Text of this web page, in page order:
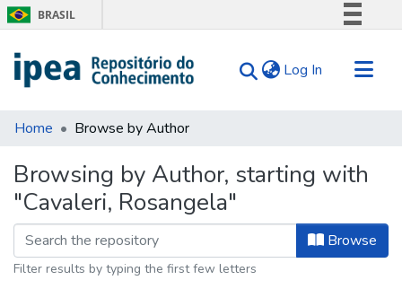
BRASIL
Comunica BR
Canais
Log In (current)
Communities & Collections
Tips
About Us
Home Browse by Author
Browsing by Author, starting with
"Cavaleri, Rosangela"
Browse
Filter results by typing the first few letters